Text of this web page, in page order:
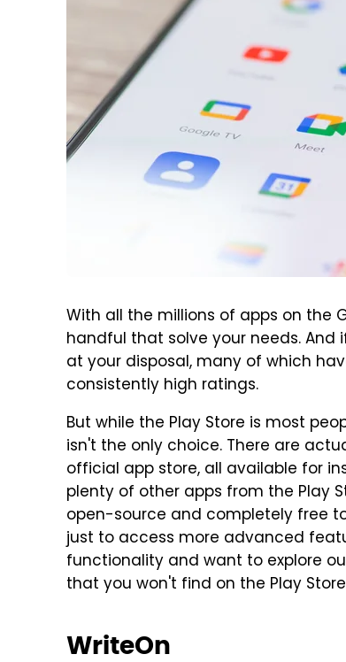
With all the millions of apps on the
handful that solve your needs.
at your disposal, many of which
consistently high ratings.
But while the Play Store is most
isn't the only choice. There are
official app store, all available for
plenty of other apps from the Play
open-source and completely free
just to access more advanced
functionality and want to explore
that you won't find on the Play
WriteOn